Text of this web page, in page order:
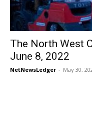
The North West
June 8, 2022
NetNewsLedger - May 30,